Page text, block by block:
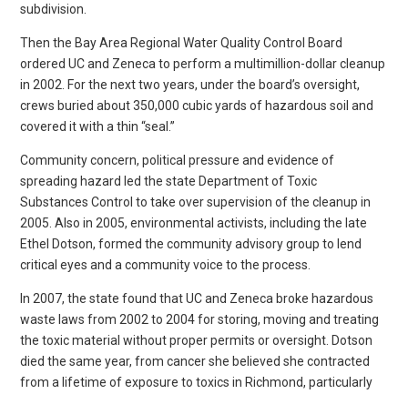
subdivision.
Then the Bay Area Regional Water Quality Control Board
ordered UC and Zeneca to perform a multimillion-dollar cleanup
in 2002. For the next two years, under the board’s oversight,
crews buried about 350,000 cubic yards of hazardous soil and
covered it with a thin “seal.”
Community concern, political pressure and evidence of
spreading hazard led the state Department of Toxic
Substances Control to take over supervision of the cleanup in
2005. Also in 2005, environmental activists, including the late
Ethel Dotson, formed the community advisory group to lend
critical eyes and a community voice to the process.
In 2007, the state found that UC and Zeneca broke hazardous
waste laws from 2002 to 2004 for storing, moving and treating
the toxic material without proper permits or oversight. Dotson
died the same year, from cancer she believed she contracted
from a lifetime of exposure to toxics in Richmond, particularly